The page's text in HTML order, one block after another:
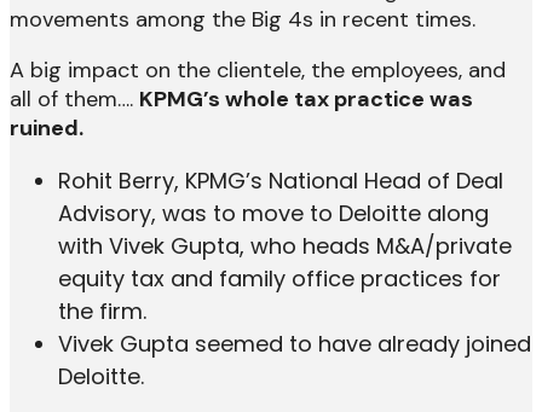
movements among the Big 4s in recent times.
A big impact on the clientele, the employees, and
all of them…. KPMG’s whole tax practice was
ruined.
Rohit Berry, KPMG’s National Head of Deal
Advisory, was to move to Deloitte along
with Vivek Gupta, who heads M&A/private
equity tax and family office practices for
the firm.
Vivek Gupta seemed to have already joined
Deloitte.